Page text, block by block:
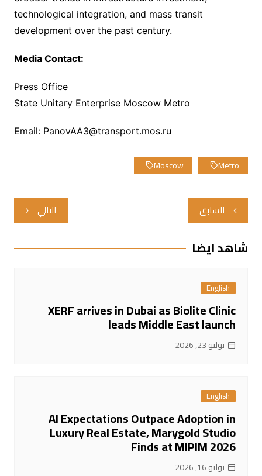
technological integration, and mass transit
development over the past century.
Media Contact:
Press Office
State Unitary Enterprise Moscow Metro
Email: PanovAA3@transport.mos.ru
Metro
Moscow
تصفّح
المقالات
السابق التالي
شاهد ايضا
English
XERF arrives in Dubai as Biolite Clinic
leads Middle East launch
يوليو 23, 2026
English
AI Expectations Outpace Adoption in
Luxury Real Estate, Marygold Studio
Finds at MIPIM 2026
يوليو 16, 2026